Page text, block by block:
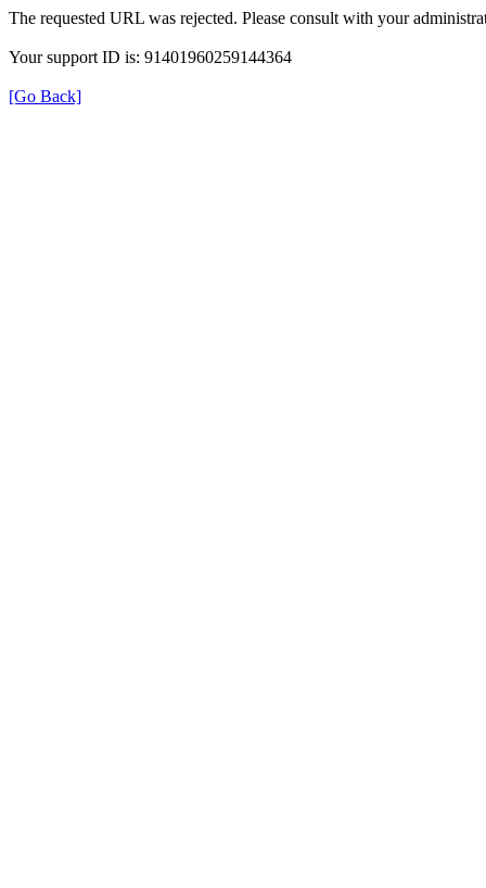
The requested URL was rejected. Please consult with your
Your support ID is: 91401960259144364
[Go Back]